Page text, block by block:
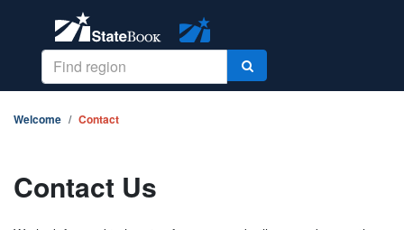
Welcome Contact
Contact Us